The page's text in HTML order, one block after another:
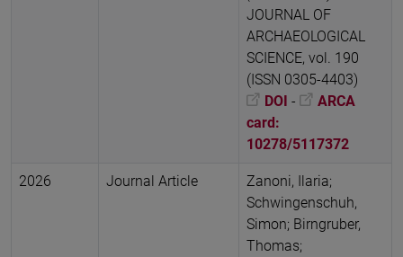
JOURNAL OF
ARCHAEOLOGICAL
SCIENCE, vol. 190
(ISSN 0305-4403)
DOI -
ARCA
card:
10278/5117372
2026 Journal Article
Zanoni, Ilaria;
Schwingenschuh,
Simon; Birngruber,
Thomas;